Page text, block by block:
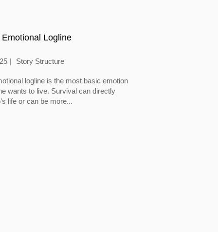
Emotional Logline
Story Structure
logline is the most basic emotion
wants to live. Survival can directly
life or can be more...